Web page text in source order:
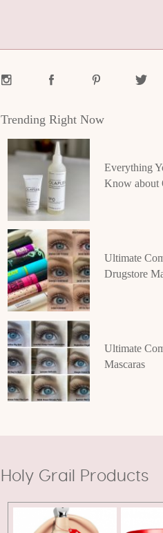
Trending Right Now
Everything
Know about
Ultimate
Drugstore
Ultimate
Mascaras
Holy Grail Products